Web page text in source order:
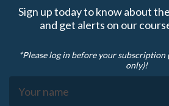
Sign up today to know about
and get alerts on our
*Please log in before your
only)!